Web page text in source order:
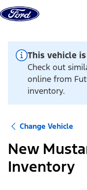
Skip to content
This vehicle
Check out
online from
inventory.
Change Vehicle
New
Inventory